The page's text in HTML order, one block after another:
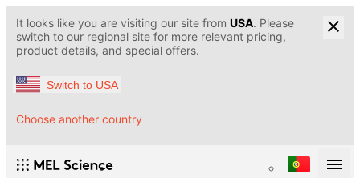
It looks like you are visiting our site from USA. Please
switch to our regional site for more relevant pricing,
product details, and special offers.
Switch to USA
Choose another country